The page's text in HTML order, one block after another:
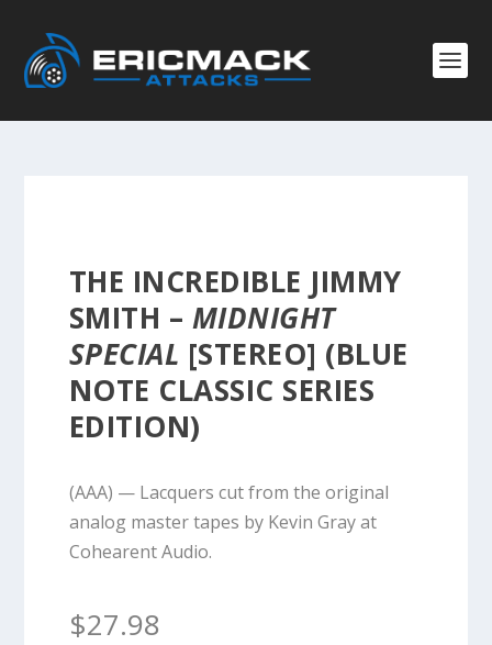
THE INCREDIBLE JIMMY
SMITH – MIDNIGHT
SPECIAL [STEREO] (BLUE
NOTE CLASSIC SERIES
EDITION)
(AAA) — Lacquers cut from the original
analog master tapes by Kevin Gray at
Cohearent Audio.
$27.98